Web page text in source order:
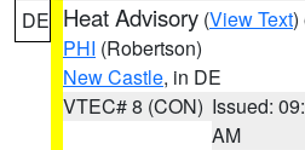
DE Heat Advisory (View Text)
PHI (Robertson)
New Castle, in DE
VTEC# 8 (CON) Issued:
AM